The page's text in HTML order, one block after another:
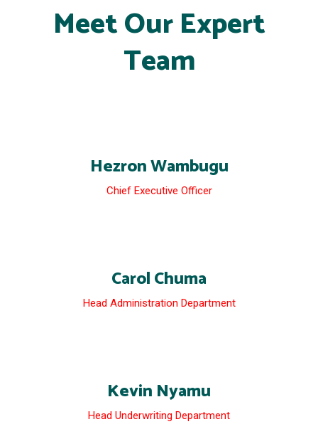
Meet Our Expert
Team
Hezron Wambugu
Chief Executive Officer
Carol Chuma
Head Administration Department
Kevin Nyamu
Head Underwriting Department